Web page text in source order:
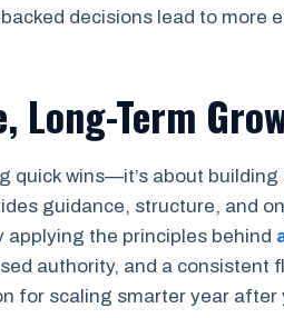
decisions lead to more
Term
quick wins—it’s about
guidance, structure, and
applying the principles behind
authority, and a consistent
for scaling smarter year after